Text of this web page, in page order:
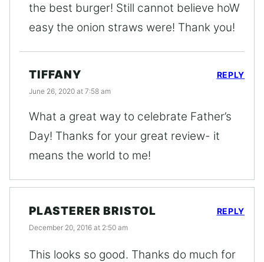
the best burger! Still cannot believe hoW
easy the onion straws were! Thank you!
TIFFANY
June 26, 2020 at 7:58 am
What a great way to celebrate Father’s
Day! Thanks for your great review- it
means the world to me!
REPLY
PLASTERER BRISTOL
December 20, 2016 at 2:50 am
This looks so good. Thanks do much for
REPLY